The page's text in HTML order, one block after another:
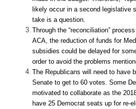
likely occur in a second legislative
take is a question.
Through the “reconciliation”
ACA, the reduction of funds for
subsidies could be delayed for
order to avoid the problems
The Republicans will need to have
Senate to get to 60 votes. Some
motivated to collaborate as the
have 25 Democrat seats up for re-